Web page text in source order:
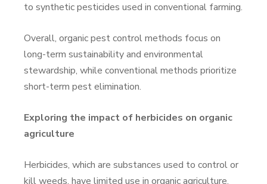
to synthetic pesticides used in conventional farming.
Overall, organic pest control methods focus on
long-term sustainability and environmental
stewardship, while conventional methods prioritize
short-term pest elimination.
Exploring the impact of herbicides on organic
agriculture
Herbicides, which are substances used to control or
kill weeds, have limited use in organic agriculture.